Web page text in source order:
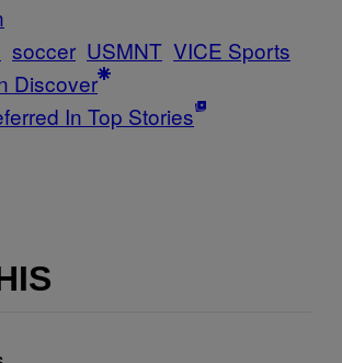
soccer USMNT VICE Sports
Discover
In Top Stories